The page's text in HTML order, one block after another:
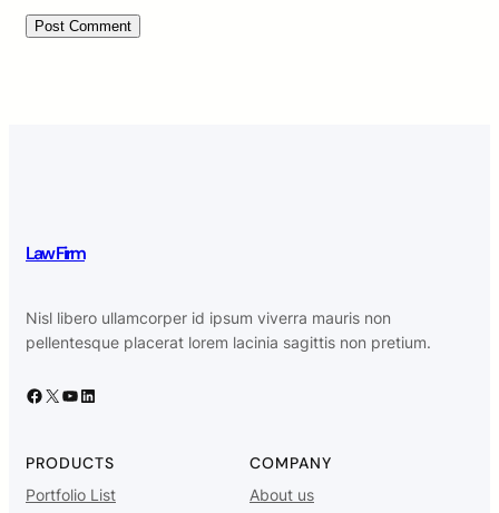
Law Firm
Nisl libero ullamcorper id ipsum viverra mauris non
pellentesque placerat lorem lacinia sagittis non pretium.
Facebook X YouTube LinkedIn
PRODUCTS
Portfolio List
COMPANY
About us